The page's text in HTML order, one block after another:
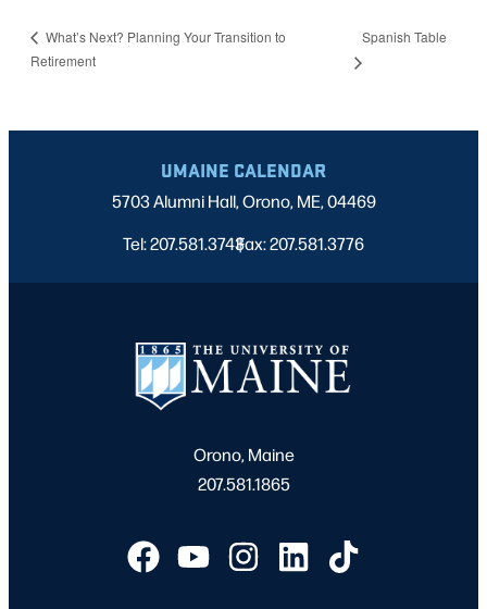
What’s Next? Planning Your Transition to
Retirement
Spanish Table
UMAINE CALENDAR
5703 Alumni Hall, Orono, ME, 04469
Tel: 207.581.3743
|
Fax: 207.581.3776
Orono, Maine
207.581.1865